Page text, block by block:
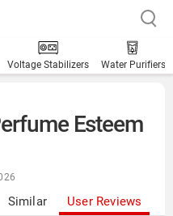
Voltage Stabilizers Water Purifiers
Esteem
Similar User Reviews